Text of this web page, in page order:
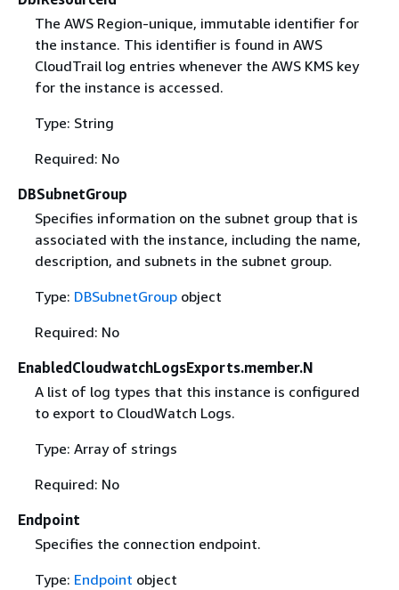
The AWS Region-unique, immutable identifier for
the instance. This identifier is found in AWS
CloudTrail log entries whenever the AWS KMS key
for the instance is accessed.
Type: String
Required: No
DBSubnetGroup
Specifies information on the subnet group that is
associated with the instance, including the name,
description, and subnets in the subnet group.
Type: DBSubnetGroupobject
Required: No
EnabledCloudwatchLogsExports.member.N
A list of log types that this instance is configured
to export to CloudWatch Logs.
Type: Array of strings
Required: No
Endpoint
Specifies the connection endpoint.
Type: Endpoint object